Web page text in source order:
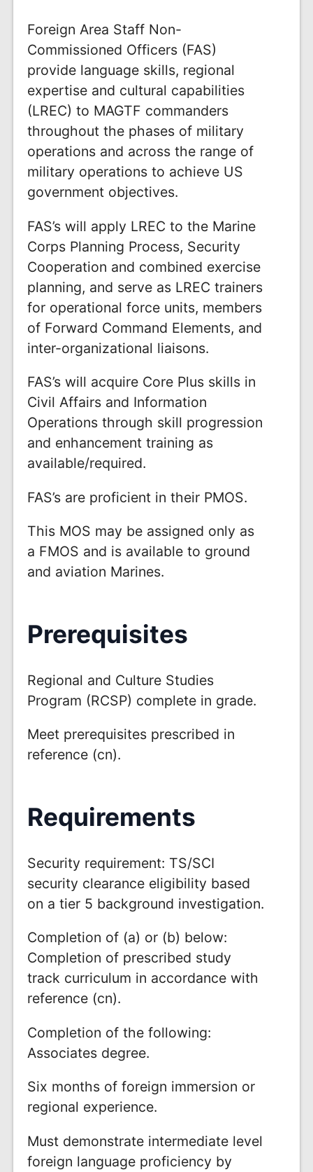
Foreign Area Staff Non-
Commissioned Officers (FAS)
provide language skills, regional
expertise and cultural capabilities
(LREC) to MAGTF commanders
throughout the phases of military
operations and across the range of
military operations to achieve US
government objectives.
FAS’s will apply LREC to the Marine
Corps Planning Process, Security
Cooperation and combined exercise
planning, and serve as LREC trainers
for operational force units, members
of Forward Command Elements, and
inter-organizational liaisons.
FAS’s will acquire Core Plus skills in
Civil Affairs and Information
Operations through skill progression
and enhancement training as
available/required.
FAS’s are proficient in their PMOS.
This MOS may be assigned only as
a FMOS and is available to ground
and aviation Marines.
Prerequisites
Regional and Culture Studies
Program (RCSP) complete in grade.
Meet prerequisites prescribed in
reference (cn).
Requirements
Security requirement: TS/SCI
security clearance eligibility based
on a tier 5 background investigation.
Completion of (a) or (b) below:
Completion of prescribed study
track curriculum in accordance with
reference (cn).
Completion of the following:
Associates degree.
Six months of foreign immersion or
regional experience.
Must demonstrate intermediate level
foreign language proficiency by